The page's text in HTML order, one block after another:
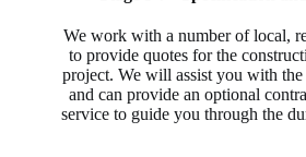
We work with a number of local,
to provide quotes for the
project. We will assist you with the
and can provide an optional
service to guide you through the